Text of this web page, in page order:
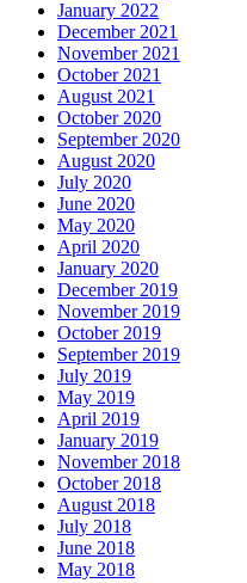
January 2022
December 2021
November 2021
October 2021
August 2021
October 2020
September 2020
August 2020
July 2020
June 2020
May 2020
April 2020
January 2020
December 2019
November 2019
October 2019
September 2019
July 2019
May 2019
April 2019
January 2019
November 2018
October 2018
August 2018
July 2018
June 2018
May 2018